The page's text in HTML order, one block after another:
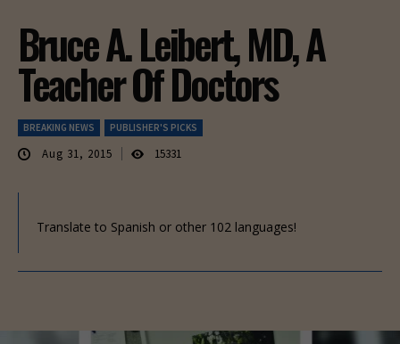
Bruce A. Leibert, MD, A
Teacher Of Doctors
BREAKING NEWS PUBLISHER'S PICKS
Aug 31, 2015 15331
Translate to Spanish or other 102 languages!